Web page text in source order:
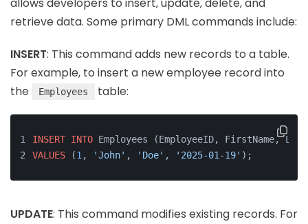
retrieve data. Some primary DML commands include:
INSERT: This command adds new records to a table.
For example, to insert a new employee record into
the
Employees table:
INSERT INTO Employees (EmployeeID, FirstName,
VALUES (1 , 'John' , 'Doe' , '2025-01-19' );
UPDATE: This command modifies existing records. For